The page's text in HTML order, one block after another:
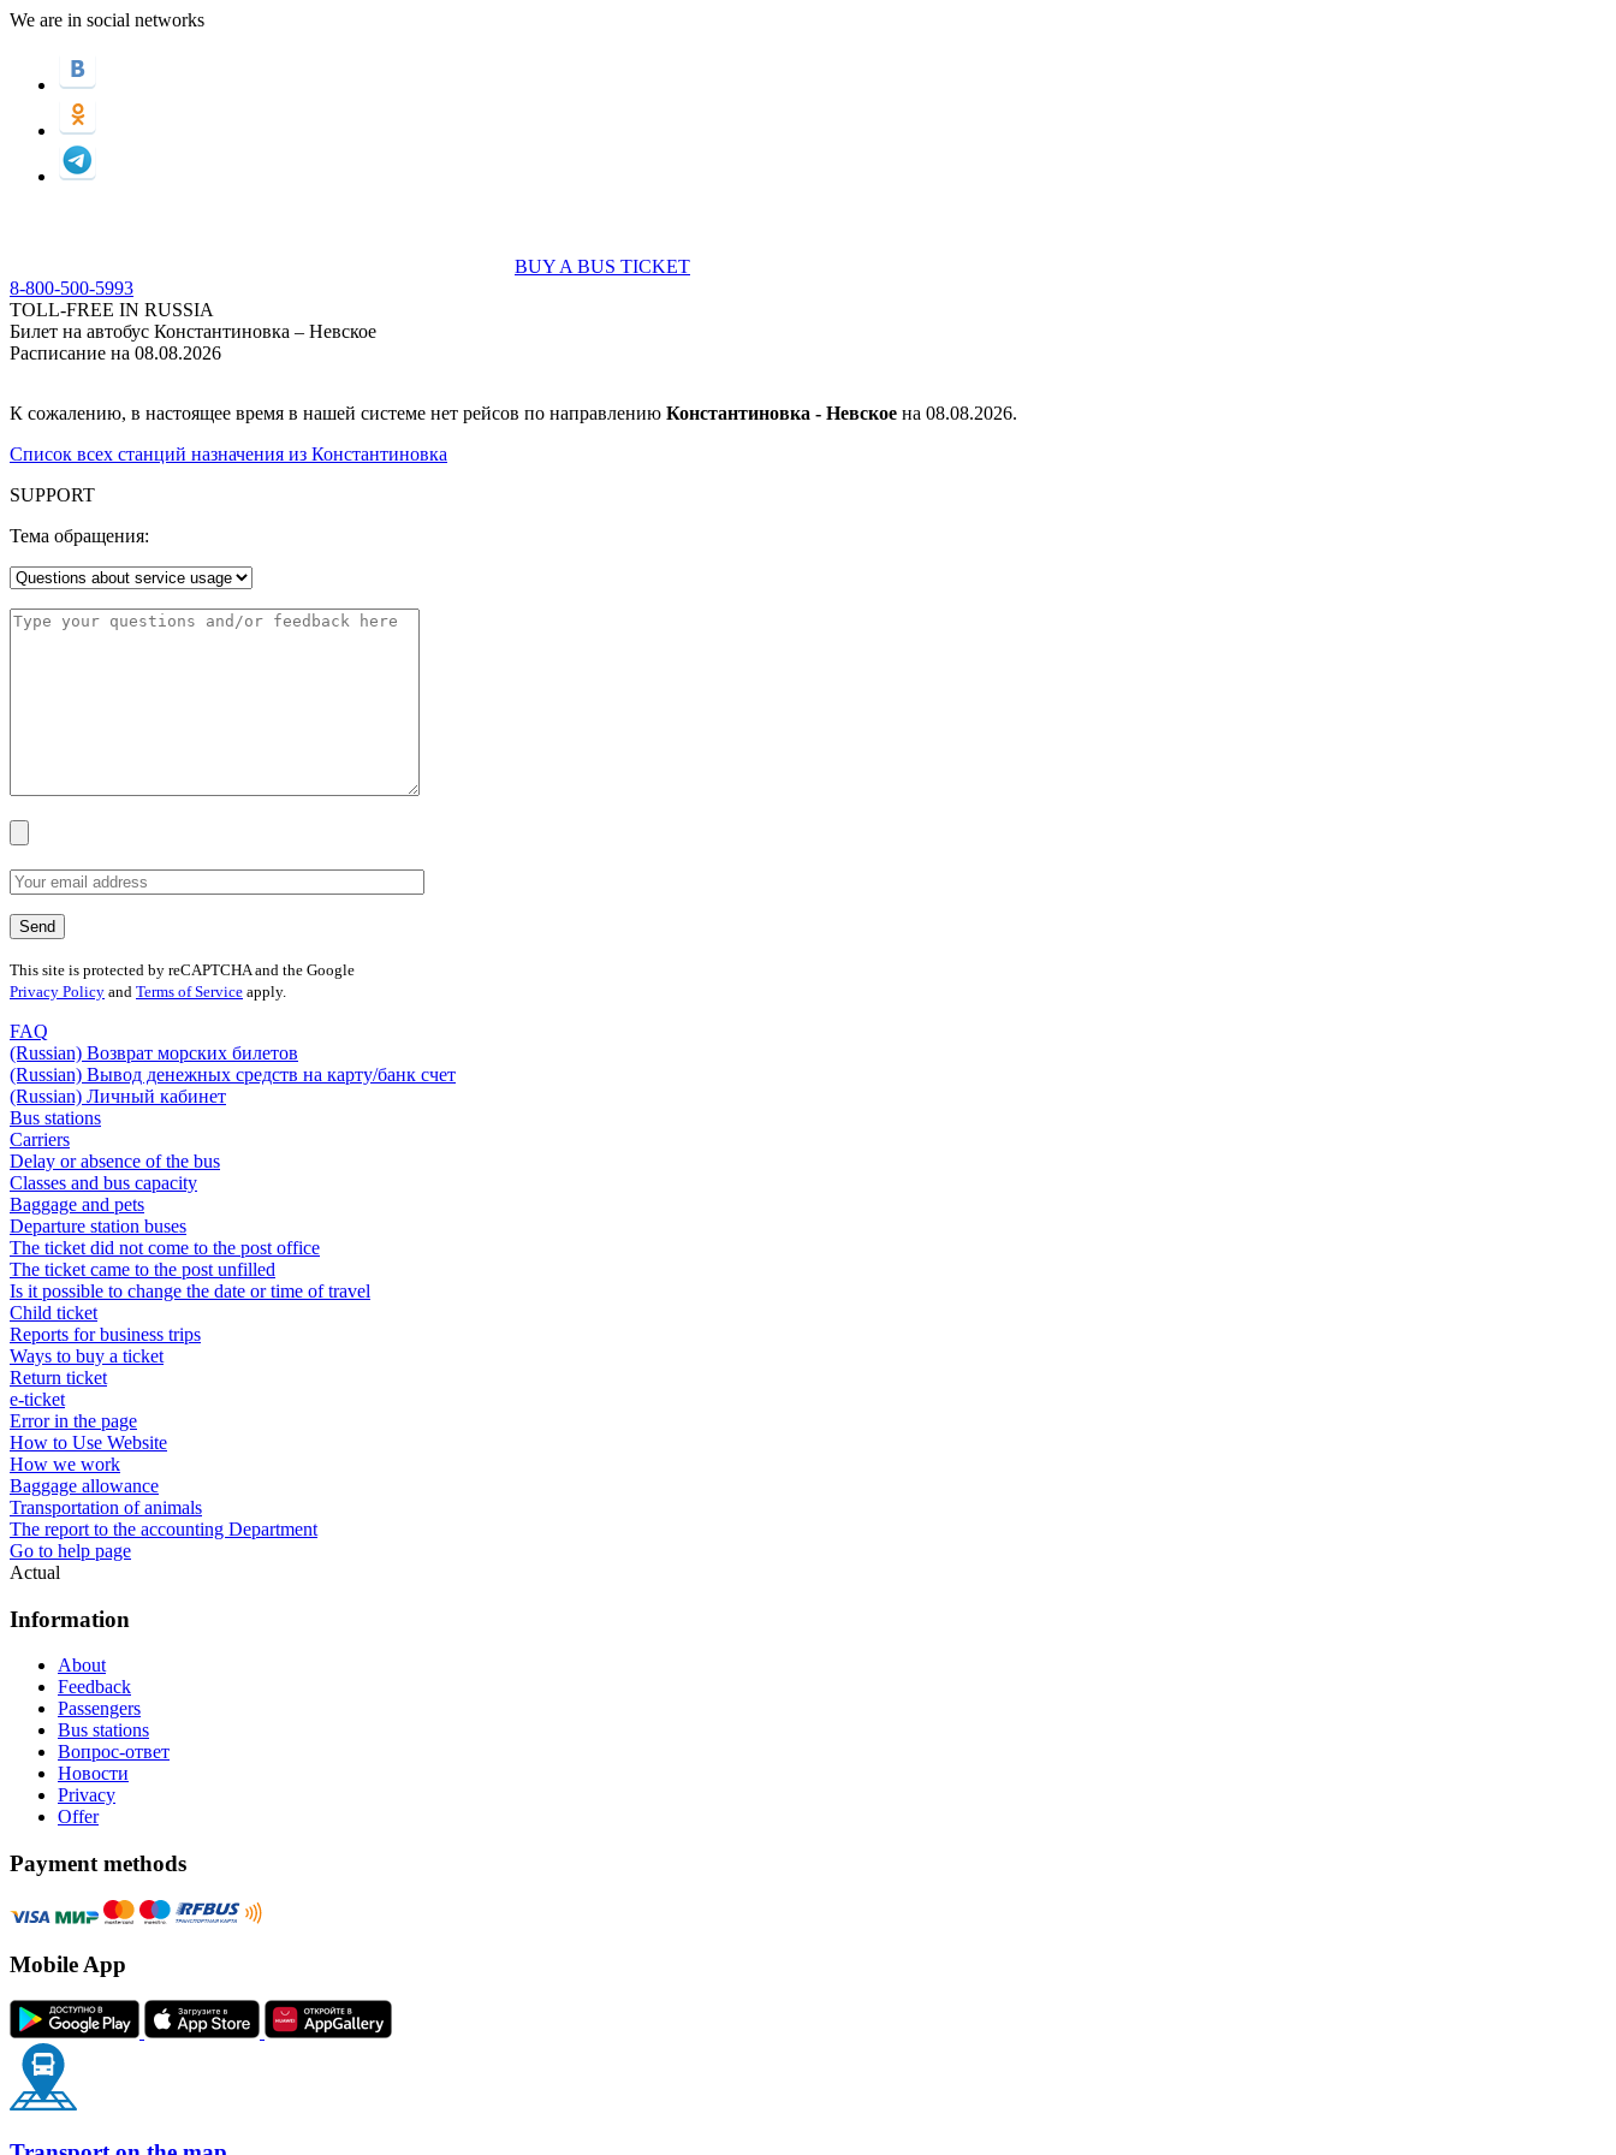
We are in social networks
BUY A BUS TICKET
8-800-500-5993
TOLL-FREE IN RUSSIA
Билет на автобус Константиновка – Невское
Расписание на 08.08.2026
К сожалению, в настоящее время в нашей системе нет рейсов по направлению Константиновка - Невское на 08.08.2026.
Список всех станций назначения из Константиновка
SUPPORT
Тема обращения:
This site is protected by reCAPTCHA and the Google
Privacy Policy and Terms of Service apply.
FAQ
(Russian) Возврат морских билетов
(Russian) Вывод денежных средств на карту/банк счет
(Russian) Личный кабинет
Bus stations
Carriers
Delay or absence of the bus
Classes and bus capacity
Baggage and pets
Departure station buses
The ticket did not come to the post office
The ticket came to the post unfilled
Is it possible to change the date or time of travel
Child ticket
Reports for business trips
Ways to buy a ticket
Return ticket
e-ticket
Error in the page
How to Use Website
How we work
Baggage allowance
Transportation of animals
The report to the accounting Department
Go to help page
Actual
Information
About
Feedback
Passengers
Bus stations
Вопрос-ответ
Новости
Privacy
Offer
Payment methods
Mobile App